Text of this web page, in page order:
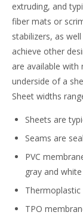
extruding, and
fiber mats or
stabilizers, as
achieve other
are available
underside of a
Sheet widths
Sheets are
Seams are
PVC
gray and
Thermoplastic
TPO